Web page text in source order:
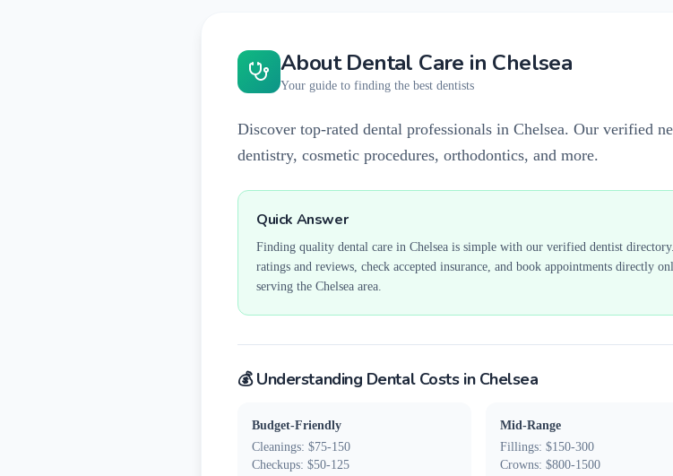
About Dental Care in Chelsea
Your guide to finding the best dentists
Discover top-rated dental professionals in Chelsea. Our verified
dentistry, cosmetic procedures, orthodontics, and more.
Quick Answer
Finding quality dental care in Chelsea is simple with our verified dentist
ratings and reviews, check accepted insurance, and book appointments directly
serving the Chelsea area.
💰 Understanding Dental Costs in Chelsea
Budget-Friendly
Cleanings: $75-150
Checkups: $50-125
Mid-Range
Fillings: $150-300
Crowns: $800-1500